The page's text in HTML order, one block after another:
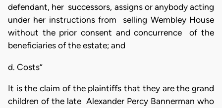
defendant, her successors, assigns or anybody acting
under her instructions from selling Wembley House
without the prior consent and concurrence of the
beneficiaries of the estate; and
d. Costs”
It is the claim of the plaintiffs that they are the grand
children of the late Alexander Percy Bannerman who